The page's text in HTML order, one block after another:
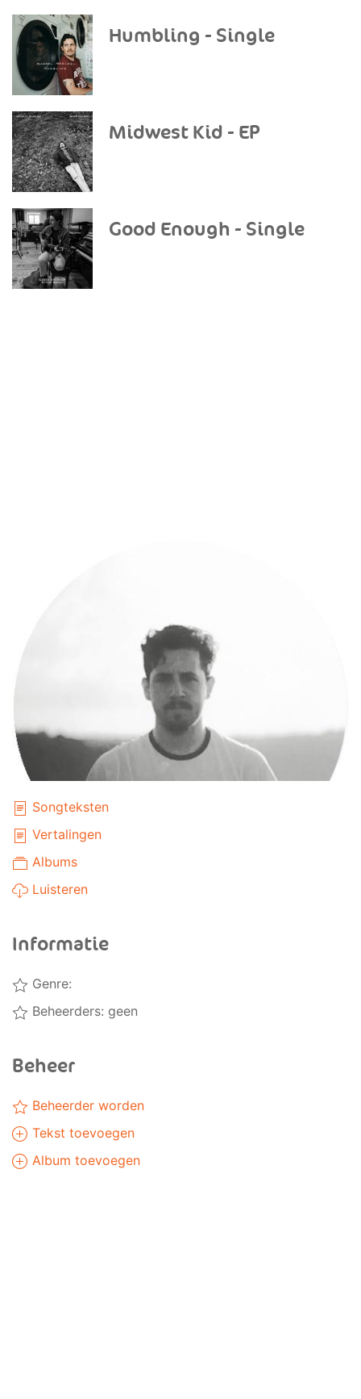
Humbling - Single
Midwest Kid - EP
Good Enough - Single
Songteksten
Vertalingen
Albums
Luisteren
Informatie
Genre:
Beheerders: geen
Beheer
Beheerder worden
Tekst toevoegen
Album toevoegen